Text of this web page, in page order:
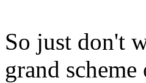
So just don't
grand